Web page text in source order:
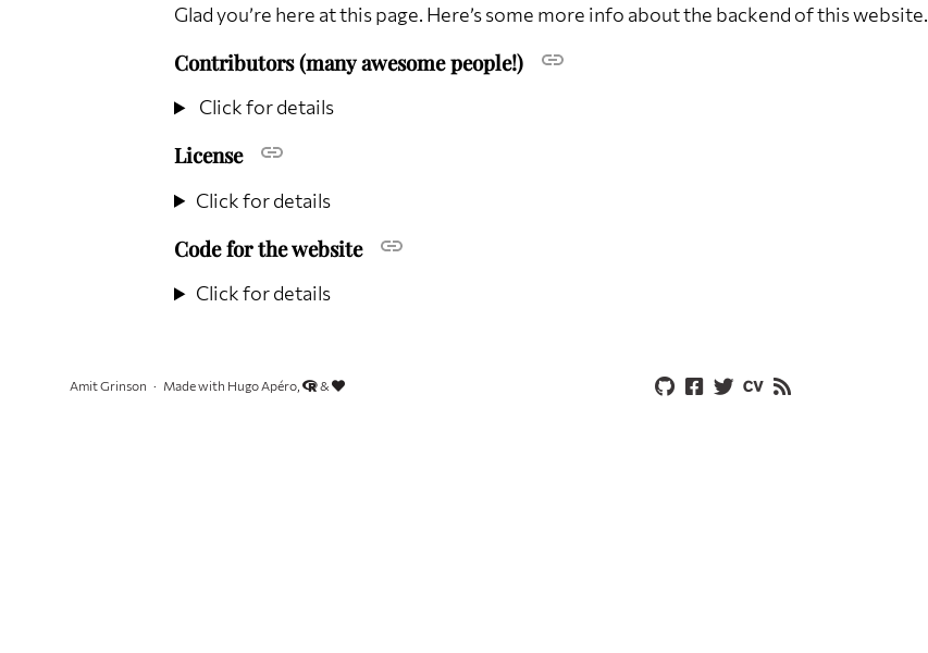
Glad you’re here at this page. Here’s some more info about the backend of this website.
Contributors (many awesome people!)
Click for details
License
Click for details
Code for the website
Click for details
Amit Grinson Made with Hugo Apéro, &